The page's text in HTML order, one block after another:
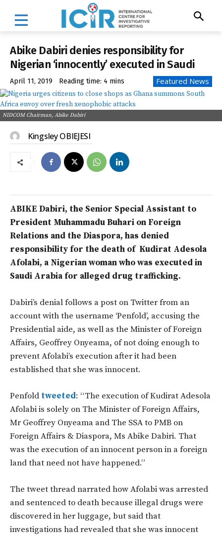
Abike Dabiri denies responsibility for
Nigerian ‘innocently’ executed in Saudi
April 11, 2019 Reading time: 4 mins Featured News
NIDCOM Chairman, Abike Dabiri
Kingsley OBIEJESI
ABIKE Dabiri, the Senior Special Assistant to
President Muhammadu Buhari on Foreign
Relations and the Diaspora, has denied
responsibility for the death of Kudirat Adesola
Afolabi, a Nigerian woman who was executed in
Saudi Arabia for alleged drug trafficking.
Dabiri’s denial follows a post on Twitter from an
account with the username ‘Penfold’, accusing the
Presidential aide, as well as the Minister of Foreign
Affairs, Geoffrey Onyeama, of not doing enough to
prevent Afolabi’s execution after it had been
established that she was innocent.
Penfold tweeted: “The execution of Kudirat Adesola
Afolabi is solely on The Minister of Foreign Affairs,
Mr Geoffrey Onyeama and The SSA to PMB on
Foreign Affairs & Diaspora, Ms Abike Dabiri. That
was the execution of an innocent person in a foreign
land that need not have happened.”
The tweet thread narrated how Afolabi was arrested
and sentenced to death because illegal drugs were
discovered in her luggage, but said that
investigations had revealed that she was innocent